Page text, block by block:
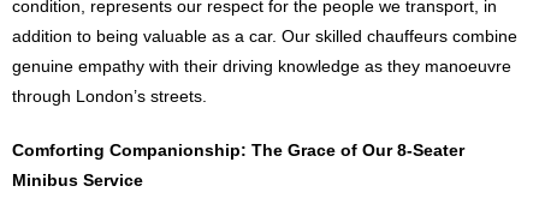
condition, represents our respect for the people we transport, in
addition to being valuable as a car. Our skilled chauffeurs combine
genuine empathy with their driving knowledge as they manoeuvre
through London’s streets.
Comforting Companionship: The Grace of Our 8-Seater
Minibus Service